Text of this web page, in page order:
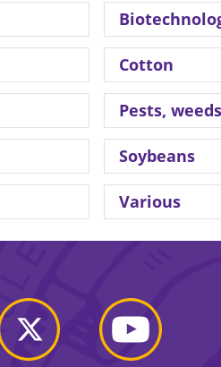
Cotton
Pests, weeds
Soybeans
Various